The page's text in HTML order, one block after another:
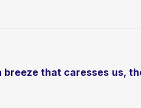
that caresses us,